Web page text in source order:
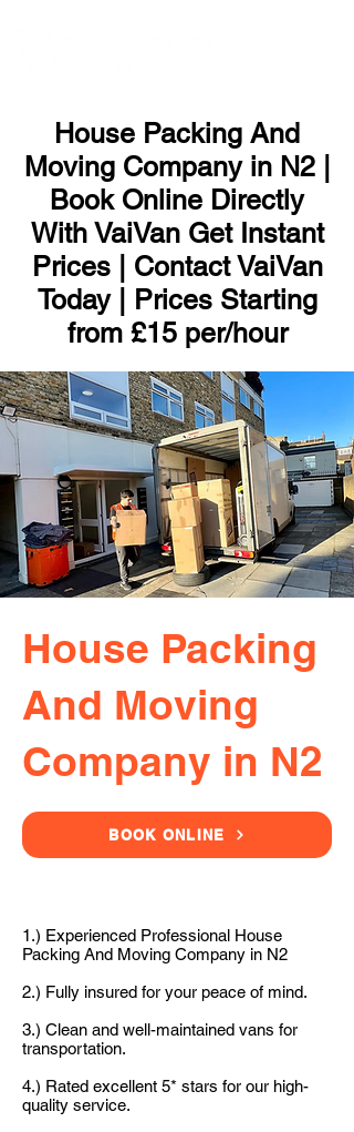
House Packing And
Moving Company in N2 |
Book Online Directly
With VaiVan Get Instant
Prices | Contact VaiVan
Today | Prices Starting
from £15 per/hour
House Packing
And Moving
Company in N2
BOOK ONLINE
1.) Experienced Professional House
Packing And Moving Company in N2
2.) Fully insured for your peace of mind.
3.) Clean and well-maintained vans for
transportation.
4.) Rated excellent 5* stars for our high-
quality service.